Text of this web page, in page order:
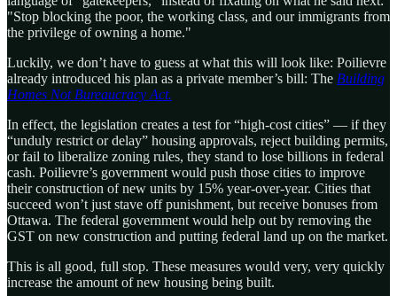
"Stop blocking the poor, the working class, and our immigrants from
the privilege of owning a home."
Luckily, we don’t have to guess at what this will look like: Poilievre
already introduced his plan as a private member’s bill: The Building
Homes Not Bureaucracy Act.
In effect, the legislation creates a test for “high-cost cities” — if they
“unduly restrict or delay” housing approvals, reject building permits,
or fail to liberalize zoning rules, they stand to lose billions in federal
cash. Poilievre’s government would push those cities to improve
their construction of new units by 15% year-over-year. Cities that
succeed won’t just stave off punishment, but receive bonuses from
Ottawa. The federal government would help out by removing the
GST on new construction and putting federal land up on the market.
This is all good, full stop. These measures would very, very quickly
increase the amount of new housing being built.